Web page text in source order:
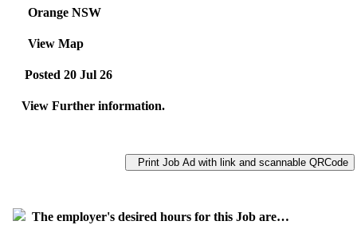
Orange NSW
View Map
Posted 20 Jul 26
View Further information.
Print Job Ad with link and scannable QRCode
The employer's desired hours for this Job are…